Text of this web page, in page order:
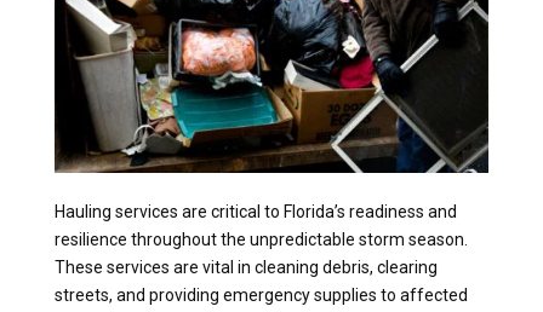
Hauling services are critical to Florida’s readiness and
resilience throughout the unpredictable storm season.
These services are vital in cleaning debris, clearing
streets, and providing emergency supplies to affected